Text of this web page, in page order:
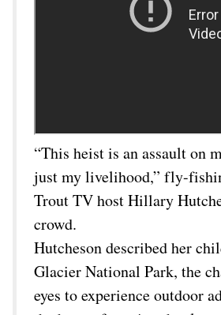
“This heist is an assault on
just my livelihood,” fly-
Trout TV host Hillary
crowd.
Hutcheson described her
Glacier National Park, the
eyes to experience outdoor